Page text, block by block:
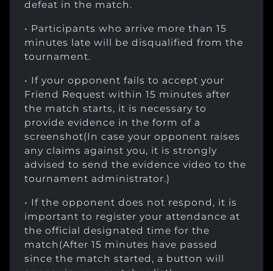
defeat in the match.
• Participants who arrive more than 15
minutes late will be disqualified from the
tournament.
• If your opponent fails to accept your
Friend Request within 15 minutes after
the match starts, it is necessary to
provide evidence in the form of a
screenshot(In case your opponent raises
any claims against you, it is strongly
advised to send the evidence video to the
tournament administrator.)
• If the opponent does not respond, it is
important to register your attendance at
the official designated time for the
match(After 15 minutes have passed
since the match started, a button will